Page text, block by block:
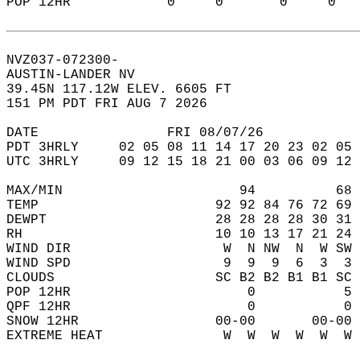
NVZ037-072300-
AUSTIN-LANDER NV
39.45N 117.12W ELEV. 6605 FT
151 PM PDT FRI AUG 7 2026
DATE                FRI 08/07/26
PDT 3HRLY     02 05 08 11 14 17 20 23 02
UTC 3HRLY     09 12 15 18 21 00 03 06 09
MAX/MIN                      94
TEMP                      92 92 84 76 72 69
DEWPT                     28 28 28 28 30 31
RH                        10 10 13 17 21 24
WIND DIR                   W  N NW  N  W SW
WIND SPD                   9  9  9  6  3
CLOUDS                    SC B2 B2 B1 B1 SC
POP 12HR                      0
QPF 12HR                      0
SNOW 12HR
EXTREME HEAT               W  W  W  W  W